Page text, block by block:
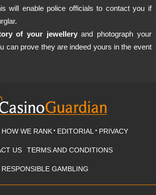
will enable police officials to contact you if
of your jewelleryand photograph your
can prove they are indeed yours in the event
HOW WE RANK EDITORIAL PRIVACY
US TERMS AND CONDITIONS
RESPONSIBLE GAMBLING